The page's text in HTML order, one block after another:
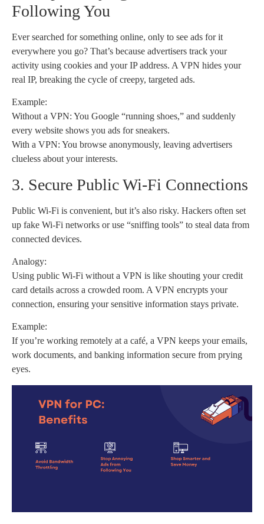
Following You
Ever searched for something online, only to see ads for it
everywhere you go? That’s because advertisers track your
activity using cookies and your IP address. A VPN hides your
real IP, breaking the cycle of creepy, targeted ads.
Example:
Without a VPN: You Google “running shoes,” and suddenly
every website shows you ads for sneakers.
With a VPN: You browse anonymously, leaving advertisers
clueless about your interests.
3. Secure Public Wi-Fi Connections
Public Wi-Fi is convenient, but it’s also risky. Hackers often set
up fake Wi-Fi networks or use “sniffing tools” to steal data from
connected devices.
Analogy:
Using public Wi-Fi without a VPN is like shouting your credit
card details across a crowded room. A VPN encrypts your
connection, ensuring your sensitive information stays private.
Example:
If you’re working remotely at a café, a VPN keeps your emails,
work documents, and banking information secure from prying
eyes.